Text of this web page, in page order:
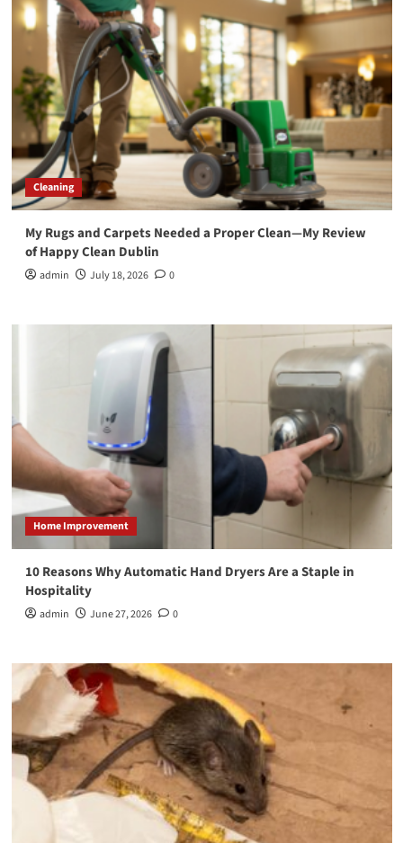
Cleaning
My Rugs and Carpets Needed a Proper Clean—My Review
of Happy Clean Dublin
admin July 18, 2026 0
Home Improvement
10 Reasons Why Automatic Hand Dryers Are a Staple in
Hospitality
admin June 27, 2026 0